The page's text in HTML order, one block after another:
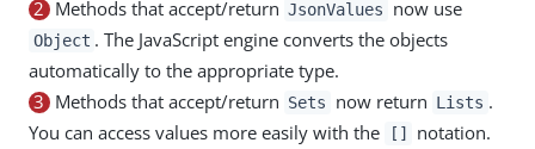
2 Methods that accept/return JsonValues now use
Object . The JavaScript engine converts the objects
automatically to the appropriate type.
3 Methods that accept/return Sets now return Lists .
You can access values more easily with the
[] notation.